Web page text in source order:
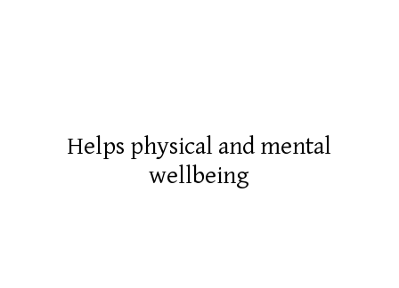
Helps physical and mental
wellbeing